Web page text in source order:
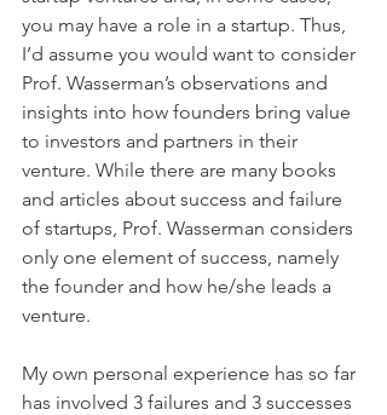
you may have a role in a startup. Thus,
I’d assume you would want to consider
Prof. Wasserman’s observations and
insights into how founders bring value
to investors and partners in their
venture. While there are many books
and articles about success and failure
of startups, Prof. Wasserman considers
only one element of success, namely
the founder and how he/she leads a
venture.
My own personal experience has so far
has involved 3 failures and 3 successes